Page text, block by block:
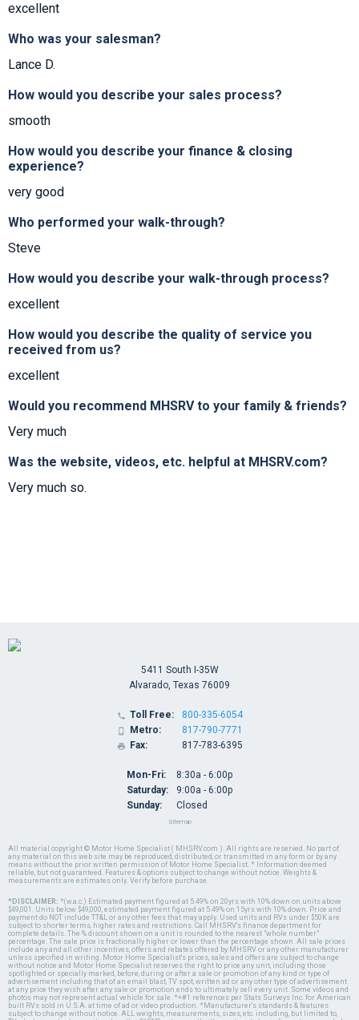
excellent
Who was your salesman?
Lance D.
How would you describe your sales process?
smooth
How would you describe your finance & closing
experience?
very good
Who performed your walk-through?
Steve
How would you describe your walk-through process?
excellent
How would you describe the quality of service you
received from us?
excellent
Would you recommend MHSRV to your family & friends?
Very much
Was the website, videos, etc. helpful at MHSRV.com?
Very much so.
All material copyright © Motor Home Specialist ( MHSRV.com ). All rights are reserved. No part of
any material on this web site may be reproduced, distributed, or transmitted in any form or by any
means without the prior written permission of Motor Home Specialist. * Information deemed
reliable, but not guaranteed. Features & options subject to change without notice. Weights &
measurements are estimates only. Verify before purchase.
*DISCLAIMER: *(w.a.c.) Estimated payment figured at 5.49% on 20yrs with 10% down on units above
$49,001. Units below $49,000, estimated payment figured at 5.49% on 15yrs with 10% down. Price and
payment do NOT include TT&L or any other fees that may apply. Used units and RVs under $50K are
subject to shorter terms, higher rates and restrictions. Call MHSRV's finance department for
complete details. The % discount shown on a unit is rounded to the nearest "whole number"
percentage. The sale price is fractionally higher or lower than the percentage shown. All sale prices
include any and all other incentives, offers and rebates offered by MHSRV or any other manufacturer
unless specified in writing. Motor Home Specialist's prices, sales and offers are subject to change
without notice and Motor Home Specialist reserves the right to price any unit, including those
spotlighted or specially marked, before, during or after a sale or promotion of any kind or type of
advertisement including that of an email blast, TV spot, written ad or any other type of advertisement
at any price they wish after any sale or promotion ends to ultimately sell every unit. Some videos and
photos may not represent actual vehicle for sale. *+#1 references per Stats Surveys Inc. for American
built RVs sold in U.S.A. at time of ad or video production. *Manufacturer's standards & features
subject to change without notice. ALL weights, measurements, sizes, etc. including, but limited to,
5411 South I-35W
Alvarado, Texas 76009
 Toll Free:
 Metro:
 Fax:
800-335-6054
817-790-7771
817-783-6395
Mon-Fri:
Saturday:
Sunday:
8:30a - 6:00p
9:00a - 6:00p
Closed
Sitemap